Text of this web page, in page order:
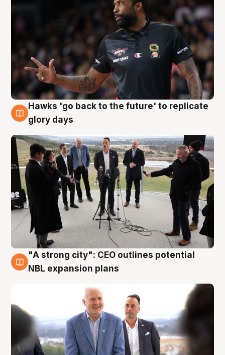
4 Aug
Hawks 'go back to the future' to replicate
glory days
3 Aug
"A strong city": CEO outlines potential
NBL expansion plans